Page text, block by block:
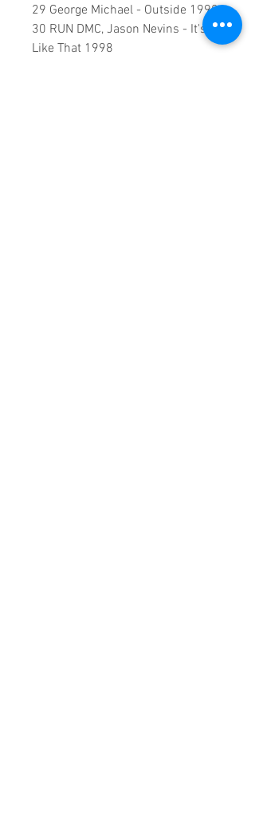
29 George Michael - Outside 1998
30 RUN DMC, Jason Nevins - It's
Like That 1998